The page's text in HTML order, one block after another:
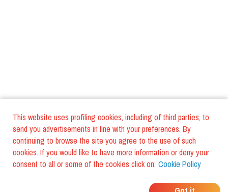
This website uses profiling cookies, including of third parties, to
send you advertisements in line with your preferences. By
continuing to browse the site you agree to the use of such
cookies. If you would like to have more information or deny your
consent to all or some of the cookies click on: Cookie Policy
WHERE DO YOUR